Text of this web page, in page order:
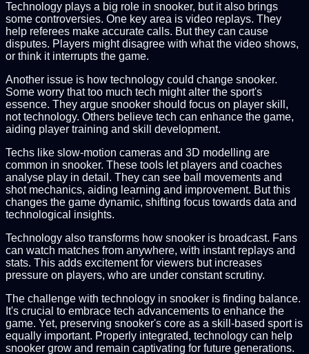
Technology plays a big role in snooker, but it also brings
some controversies. One key area is video replays. They
help referees make accurate calls. But they can cause
disputes. Players might disagree with what the video shows,
or think it interrupts the game.
Another issue is how technology could change snooker.
Some worry that too much tech might alter the sport's
essence. They argue snooker should focus on player skill,
not technology. Others believe tech can enhance the game,
aiding player training and skill development.
Techs like slow-motion cameras and 3D modelling are
common in snooker. These tools let players and coaches
analyse play in detail. They can see ball movements and
shot mechanics, aiding learning and improvement. But this
changes the game dynamic, shifting focus towards data and
technological insights.
Technology also transforms how snooker is broadcast. Fans
can watch matches from anywhere, with instant replays and
stats. This adds excitement for viewers but increases
pressure on players, who are under constant scrutiny.
The challenge with technology in snooker is finding balance.
It's crucial to embrace tech advancements to enhance the
game. Yet, preserving snooker's core as a skill-based sport is
equally important. Properly integrated, technology can help
snooker grow and remain captivating for future generations.